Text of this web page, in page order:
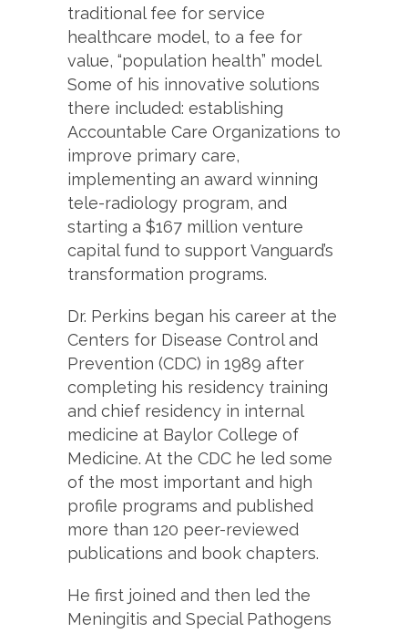
traditional fee for service
healthcare model, to a fee for
value, “population health” model.
Some of his innovative solutions
there included: establishing
Accountable Care Organizations to
improve primary care,
implementing an award winning
tele-radiology program, and
starting a $167 million venture
capital fund to support Vanguard’s
transformation programs.
Dr. Perkins began his career at the
Centers for Disease Control and
Prevention (CDC) in 1989 after
completing his residency training
and chief residency in internal
medicine at Baylor College of
Medicine. At the CDC he led some
of the most important and high
profile programs and published
more than 120 peer-reviewed
publications and book chapters.
He first joined and then led the
Meningitis and Special Pathogens